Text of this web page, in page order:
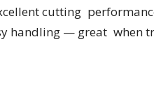
cutting
handling — great when